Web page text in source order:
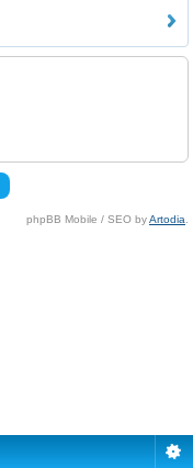
phpBB Mobile / SEO byArtodia